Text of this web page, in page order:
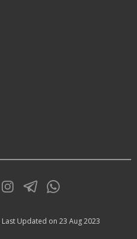
Last Updated on 23 Aug 2023